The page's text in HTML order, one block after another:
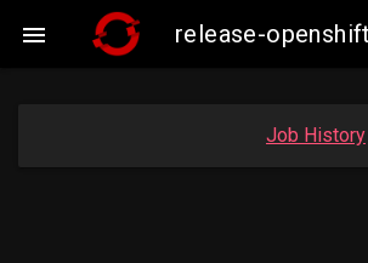
 release-
Job History